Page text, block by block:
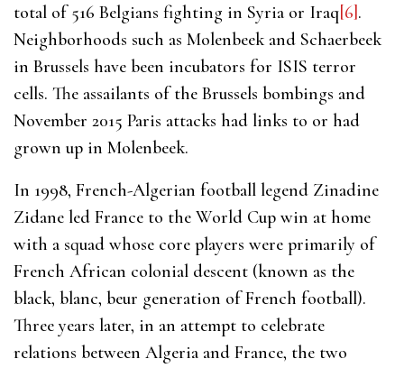
total of 516 Belgians fighting in Syria or Iraq[6].
Neighborhoods such as Molenbeek and Schaerbeek
in Brussels have been incubators for ISIS terror
cells. The assailants of the Brussels bombings and
November 2015 Paris attacks had links to or had
grown up in Molenbeek.
In 1998, French-Algerian football legend Zinadine
Zidane led France to the World Cup win at home
with a squad whose core players were primarily of
French African colonial descent (known as the
black, blanc, beur generation of French football).
Three years later, in an attempt to celebrate
relations between Algeria and France, the two